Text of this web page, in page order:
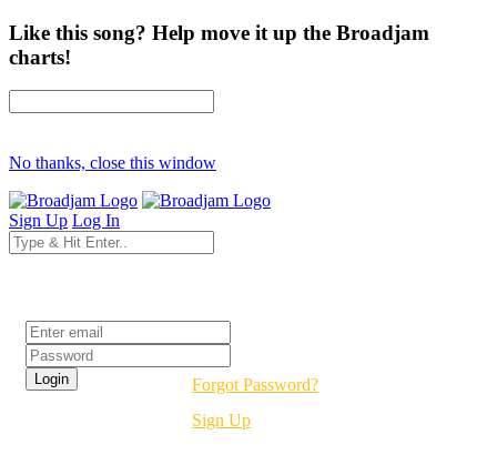
Like this song? Help move it up the Broadjam
charts!
No thanks, close this window
Sign Up Log In
Forgot Password?
Sign Up